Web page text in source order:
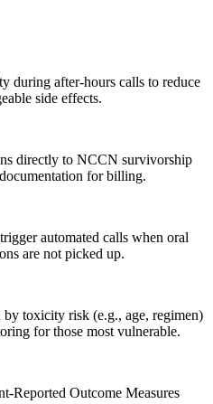
during after-hours calls to reduce
side effects.
directly to NCCN survivorship
for billing.
automated calls when oral
are not picked up.
toxicity risk (e.g., age, regimen)
for those most vulnerable.
Reported Outcome Measures